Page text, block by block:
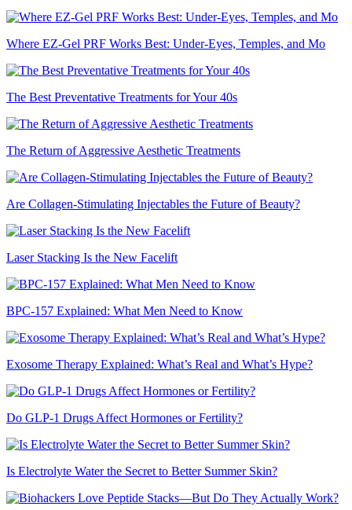
Where EZ-Gel PRF Works Best: Under-Eyes, Temples, and Mo
The Best Preventative Treatments for Your 40s
The Return of Aggressive Aesthetic Treatments
Are Collagen-Stimulating Injectables the Future of Beauty?
Laser Stacking Is the New Facelift
BPC-157 Explained: What Men Need to Know
Exosome Therapy Explained: What’s Real and What’s Hype?
Do GLP-1 Drugs Affect Hormones or Fertility?
Is Electrolyte Water the Secret to Better Summer Skin?